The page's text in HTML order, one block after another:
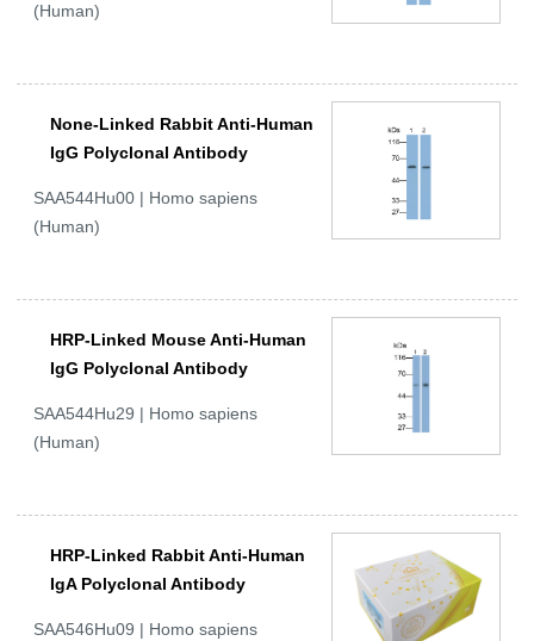
(Human)
None-Linked Rabbit Anti-Human
IgG Polyclonal Antibody
SAA544Hu00 | Homo sapiens
(Human)
HRP-Linked Mouse Anti-Human
IgG Polyclonal Antibody
SAA544Hu29 | Homo sapiens
(Human)
HRP-Linked Rabbit Anti-Human
IgA Polyclonal Antibody
SAA546Hu09 | Homo sapiens